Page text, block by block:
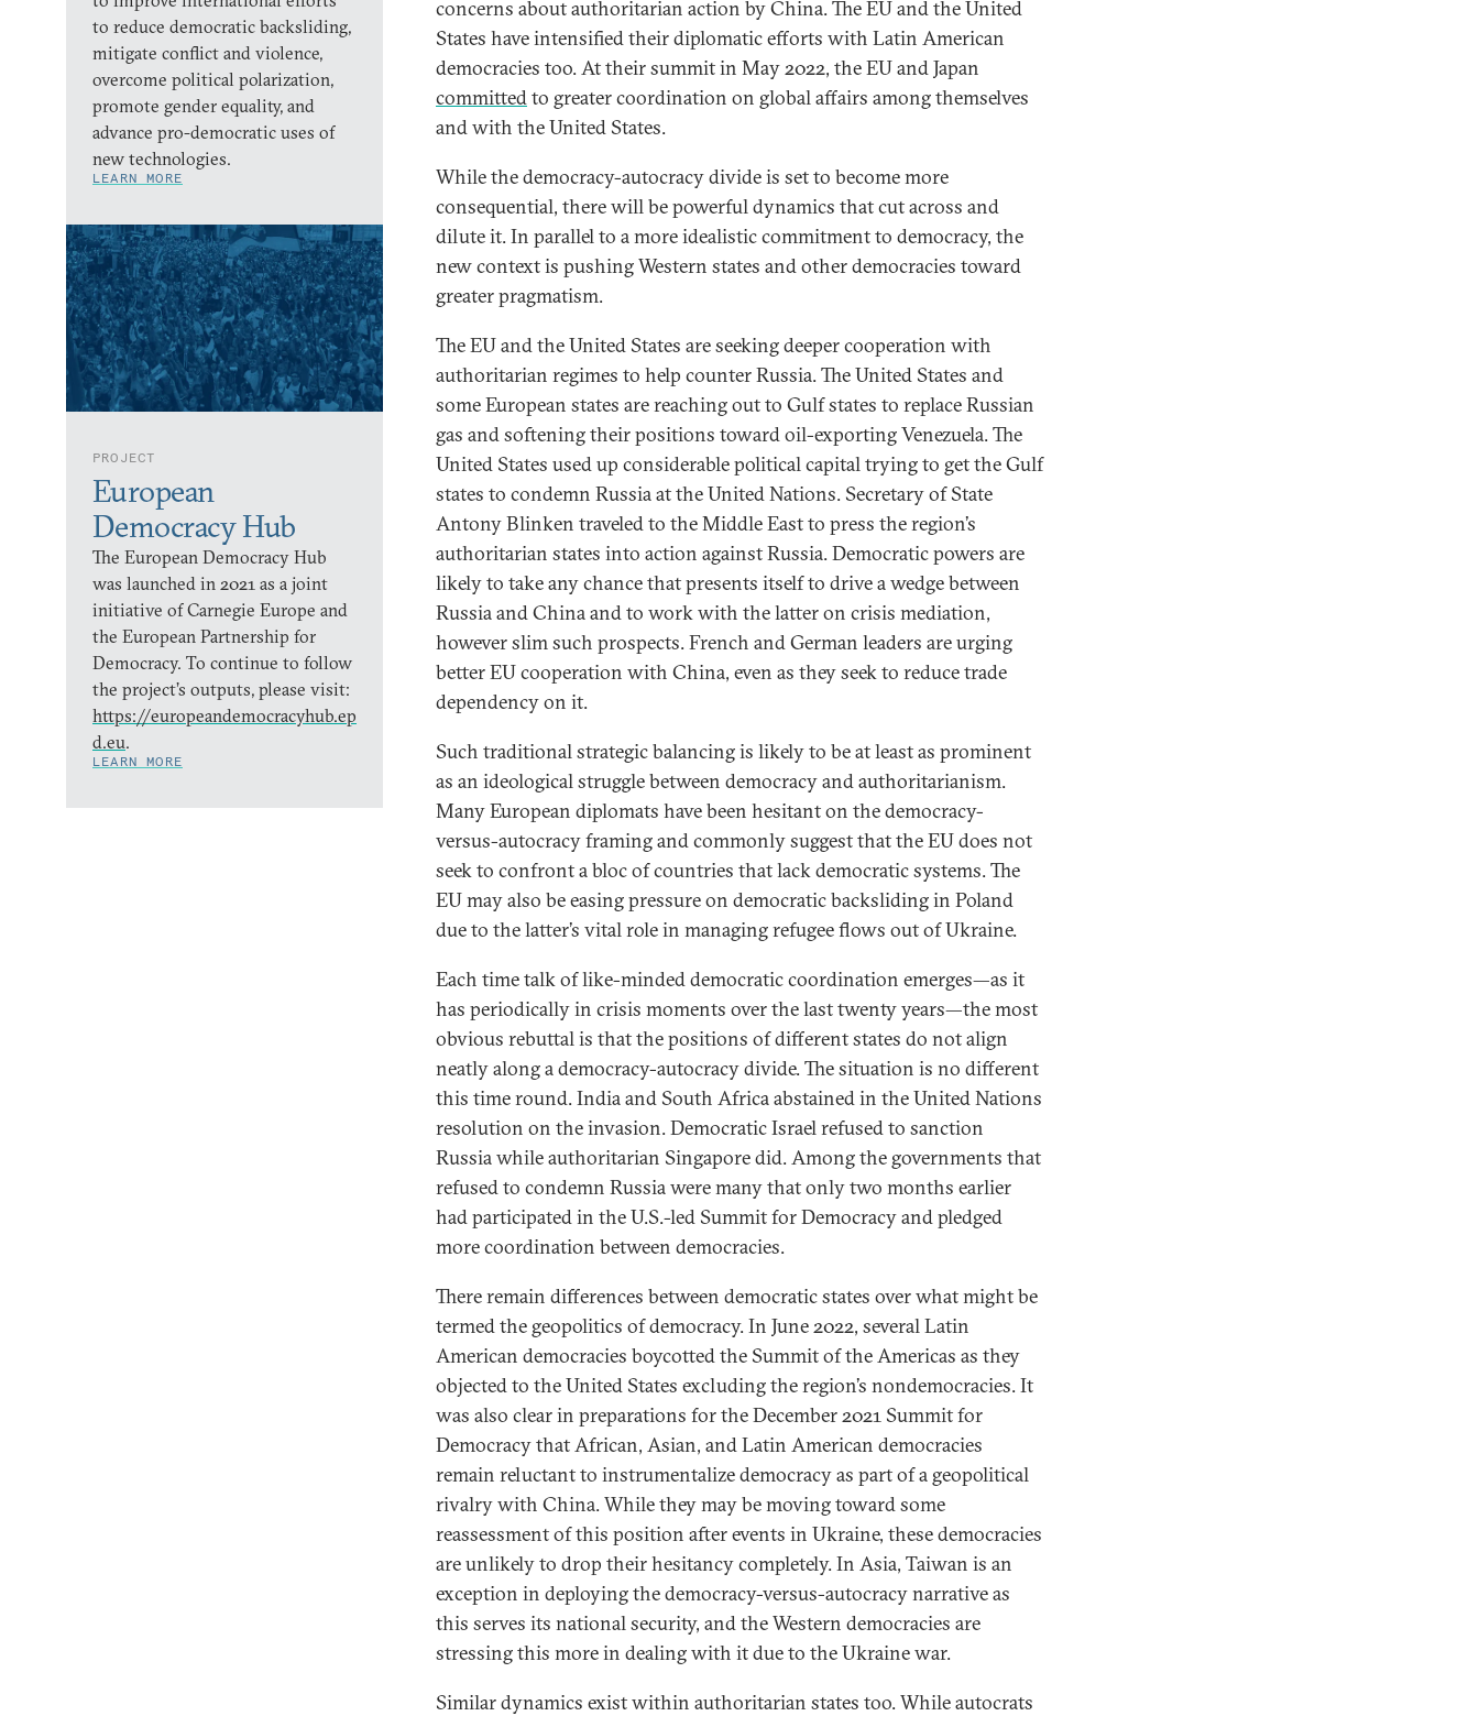
to reduce democratic backsliding,
mitigate conflict and violence,
overcome political polarization,
promote gender equality, and
advance pro-democratic uses of
new technologies.
LEARN MORE
PROJECT
European
Democracy Hub
The European Democracy Hub
was launched in 2021 as a joint
initiative of Carnegie Europe and
the European Partnership for
Democracy. To continue to follow
the project’s outputs, please visit:
https://europeandemocracyhub.ep
d.eu.
LEARN MORE
concerns about authoritarian action by China. The EU and the United
States have intensified their diplomatic efforts with Latin American
democracies too. At their summit in May 2022, the EU and Japan
committedto greater coordination on global affairs among themselves
and with the United States.
While the democracy-autocracy divide is set to become more
consequential, there will be powerful dynamics that cut across and
dilute it. In parallel to a more idealistic commitment to democracy, the
new context is pushing Western states and other democracies toward
greater pragmatism.
The EU and the United States are seeking deeper cooperation with
authoritarian regimes to help counter Russia. The United States and
some European states are reaching out to Gulf states to replace Russian
gas and softening their positions toward oil-exporting Venezuela. The
United States used up considerable political capital trying to get the Gulf
states to condemn Russia at the United Nations. Secretary of State
Antony Blinken traveled to the Middle East to press the region’s
authoritarian states into action against Russia. Democratic powers are
likely to take any chance that presents itself to drive a wedge between
Russia and China and to work with the latter on crisis mediation,
however slim such prospects. French and German leaders are urging
better EU cooperation with China, even as they seek to reduce trade
dependency on it.
Such traditional strategic balancing is likely to be at least as prominent
as an ideological struggle between democracy and authoritarianism.
Many European diplomats have been hesitant on the democracy-
versus-autocracy framing and commonly suggest that the EU does not
seek to confront a bloc of countries that lack democratic systems. The
EU may also be easing pressure on democratic backsliding in Poland
due to the latter’s vital role in managing refugee flows out of Ukraine.
Each time talk of like-minded democratic coordination emerges—as it
has periodically in crisis moments over the last twenty years—the most
obvious rebuttal is that the positions of different states do not align
neatly along a democracy-autocracy divide. The situation is no different
this time round. India and South Africa abstained in the United Nations
resolution on the invasion. Democratic Israel refused to sanction
Russia while authoritarian Singapore did. Among the governments that
refused to condemn Russia were many that only two months earlier
had participated in the U.S.-led Summit for Democracy and pledged
more coordination between democracies.
There remain differences between democratic states over what might be
termed the geopolitics of democracy. In June 2022, several Latin
American democracies boycotted the Summit of the Americas as they
objected to the United States excluding the region’s nondemocracies. It
was also clear in preparations for the December 2021 Summit for
Democracy that African, Asian, and Latin American democracies
remain reluctant to instrumentalize democracy as part of a geopolitical
rivalry with China. While they may be moving toward some
reassessment of this position after events in Ukraine, these democracies
are unlikely to drop their hesitancy completely. In Asia, Taiwan is an
exception in deploying the democracy-versus-autocracy narrative as
this serves its national security, and the Western democracies are
stressing this more in dealing with it due to the Ukraine war.
Similar dynamics exist within authoritarian states too. While autocrats